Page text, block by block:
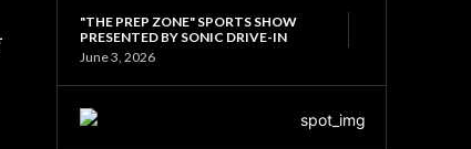
"THE PREP ZONE" SPORTS SHOW
PRESENTED BY SONIC DRIVE-IN
June 3, 2026